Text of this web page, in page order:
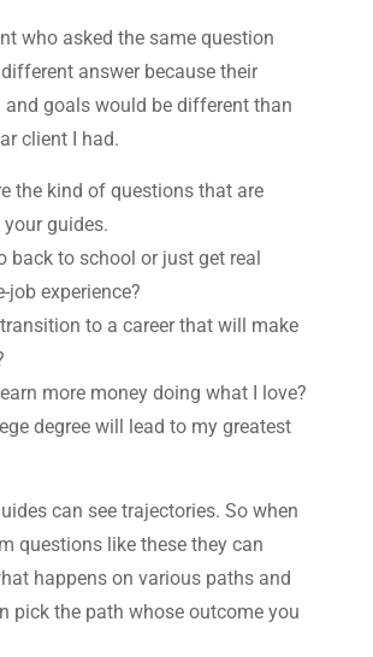
who asked the same question
answer because their
and goals would be different than
client I had.
the kind of questions that are
guides.
back to school or just get real
job experience?
transition to a career that will make
more money doing what I love?
degree will lead to my greatest
can see trajectories. So when
questions like these they can
happens on various paths and
pick the path whose outcome you